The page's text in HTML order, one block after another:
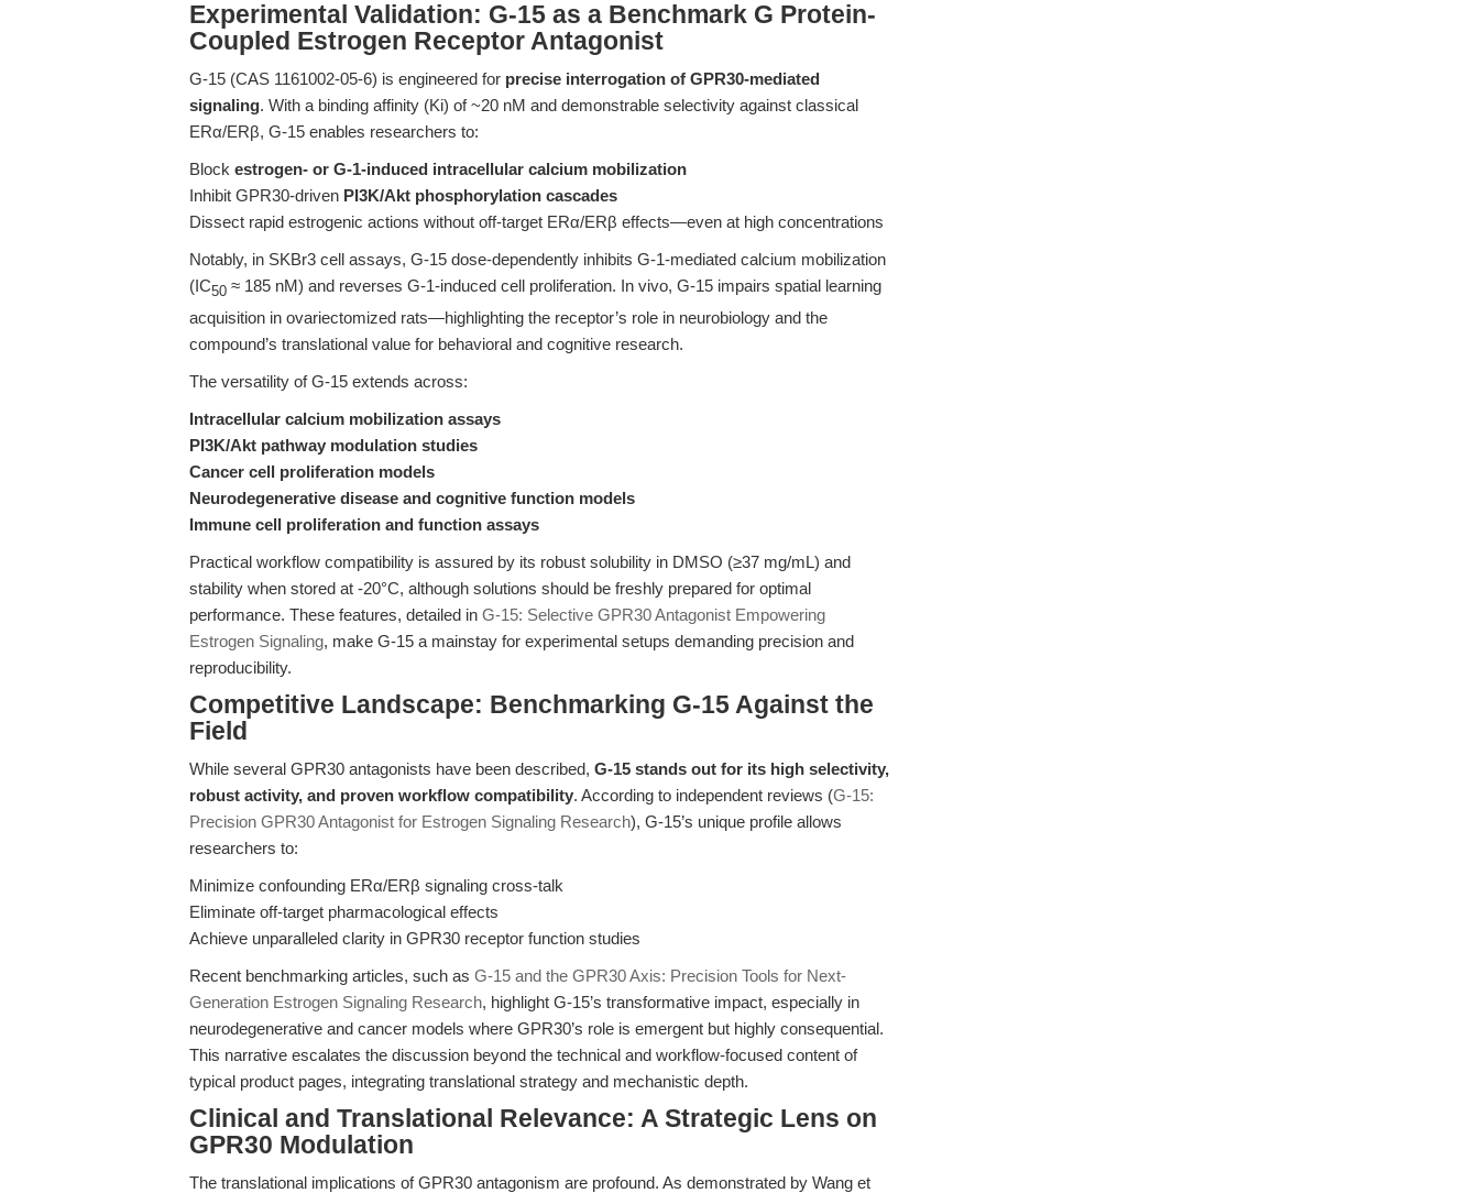
Experimental Validation: G-15 as a Benchmark G Protein-
Coupled Estrogen Receptor Antagonist
G-15 (CAS 1161002-05-6) is engineered for precise interrogation of GPR30-mediated
signaling. With a binding affinity (Ki) of ~20 nM and demonstrable selectivity against classical
ERα/ERβ, G-15 enables researchers to:
Block estrogen- or G-1-induced intracellular calcium mobilization
Inhibit GPR30-driven PI3K/Akt phosphorylation cascades
Dissect rapid estrogenic actions without off-target ERα/ERβ effects—even at high concentrations
Notably, in SKBr3 cell assays, G-15 dose-dependently inhibits G-1-mediated calcium mobilization
(IC50 ≈ 185 nM) and reverses G-1-induced cell proliferation. In vivo, G-15 impairs spatial learning
acquisition in ovariectomized rats—highlighting the receptor’s role in neurobiology and the
compound’s translational value for behavioral and cognitive research.
The versatility of G-15 extends across:
Intracellular calcium mobilization assays
PI3K/Akt pathway modulation studies
Cancer cell proliferation models
Neurodegenerative disease and cognitive function models
Immune cell proliferation and function assays
Practical workflow compatibility is assured by its robust solubility in DMSO (≥37 mg/mL) and
stability when stored at -20°C, although solutions should be freshly prepared for optimal
performance. These features, detailed in G-15: Selective GPR30 Antagonist Empowering
Estrogen Signaling, make G-15 a mainstay for experimental setups demanding precision and
reproducibility.
Competitive Landscape: Benchmarking G-15 Against the
Field
While several GPR30 antagonists have been described, G-15 stands out for its high selectivity,
robust activity, and proven workflow compatibility. According to independent reviews (G-15:
Precision GPR30 Antagonist for Estrogen Signaling Research), G-15’s unique profile allows
researchers to:
Minimize confounding ERα/ERβ signaling cross-talk
Eliminate off-target pharmacological effects
Achieve unparalleled clarity in GPR30 receptor function studies
Recent benchmarking articles, such as G-15 and the GPR30 Axis: Precision Tools for Next-
Generation Estrogen Signaling Research, highlight G-15’s transformative impact, especially in
neurodegenerative and cancer models where GPR30’s role is emergent but highly consequential.
This narrative escalates the discussion beyond the technical and workflow-focused content of
typical product pages, integrating translational strategy and mechanistic depth.
Clinical and Translational Relevance: A Strategic Lens on
GPR30 Modulation
The translational implications of GPR30 antagonism are profound. As demonstrated by Wang et